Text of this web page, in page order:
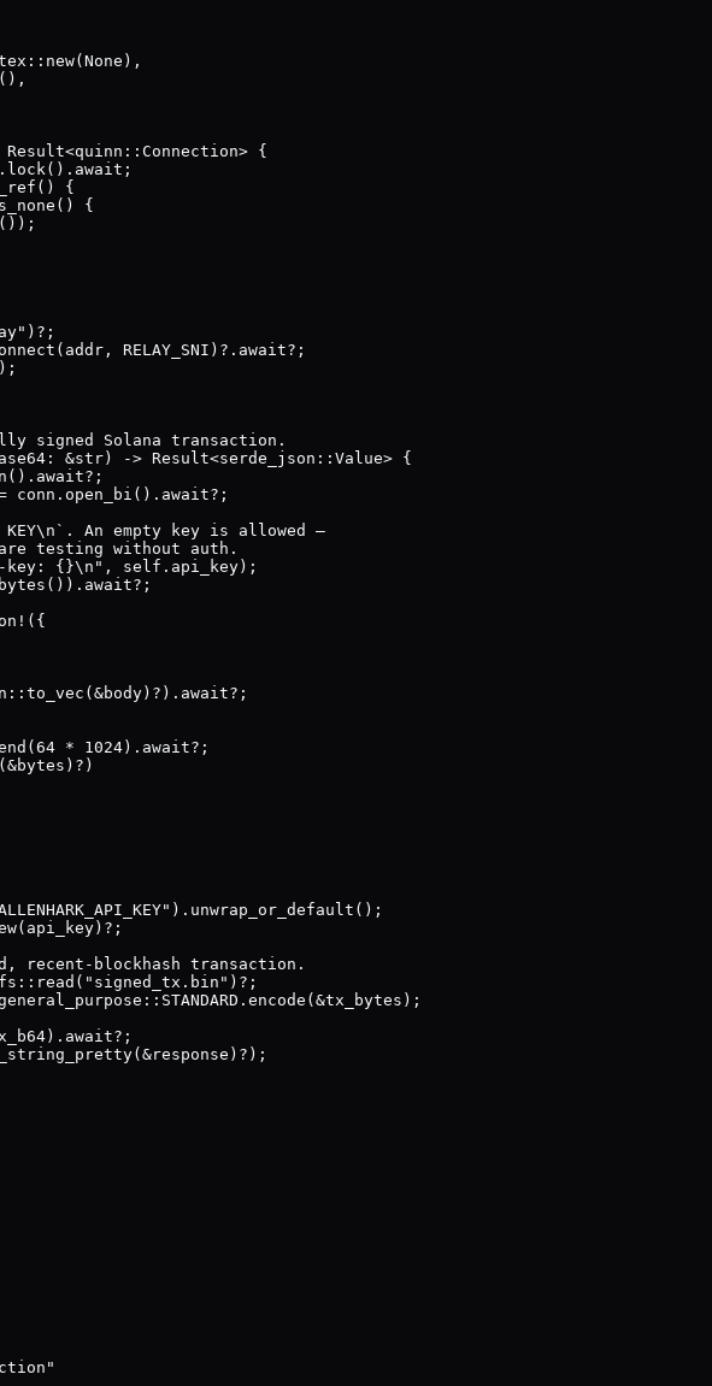
{
{
{
RELAY_SNI)?.await?;
signed Solana transaction.
&str) -> Result<serde_json::Value> {
conn.open_bi().await?;
An empty key is allowed —
testing without auth.
{}\n", self.api_key);
* 1024).await?;
recent-blockhash transaction.